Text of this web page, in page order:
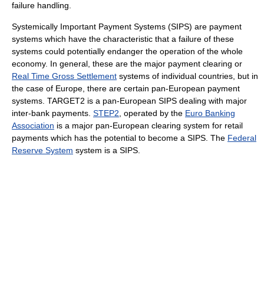
failure handling.
Systemically Important Payment Systems (SIPS) are payment
systems which have the characteristic that a failure of these
systems could potentially endanger the operation of the whole
economy. In general, these are the major payment clearing or
Real Time Gross Settlement systems of individual countries, but in
the case of Europe, there are certain pan-European payment
systems. TARGET2 is a pan-European SIPS dealing with major
inter-bank payments. STEP2 , operated by the Euro Banking
Association is a major pan-European clearing system for retail
payments which has the potential to become a SIPS. The Federal
Reserve System system is a SIPS.